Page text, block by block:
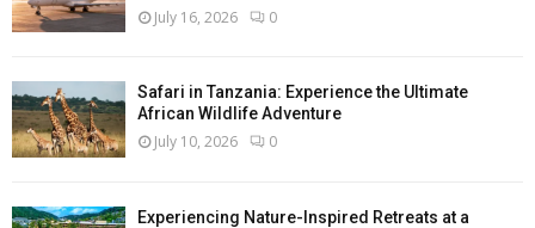
July 16, 2026 0
Safari in Tanzania: Experience the Ultimate
African Wildlife Adventure
July 10, 2026 0
Experiencing Nature-Inspired Retreats at a